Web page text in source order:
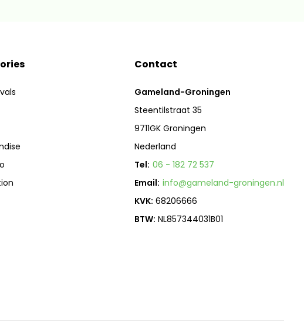
Contact
Gameland-Groningen
Steentilstraat 35
9711GK Groningen
Nederland
Tel: 06 - 182 72 537
Email: info@gameland-groningen.nl
KVK: 68206666
BTW: NL857344031B01